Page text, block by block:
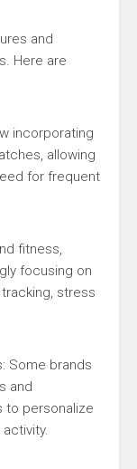
and
Here are
incorporating
allowing
for frequent
fitness,
focusing on
stress
Some brands
and
to personalize